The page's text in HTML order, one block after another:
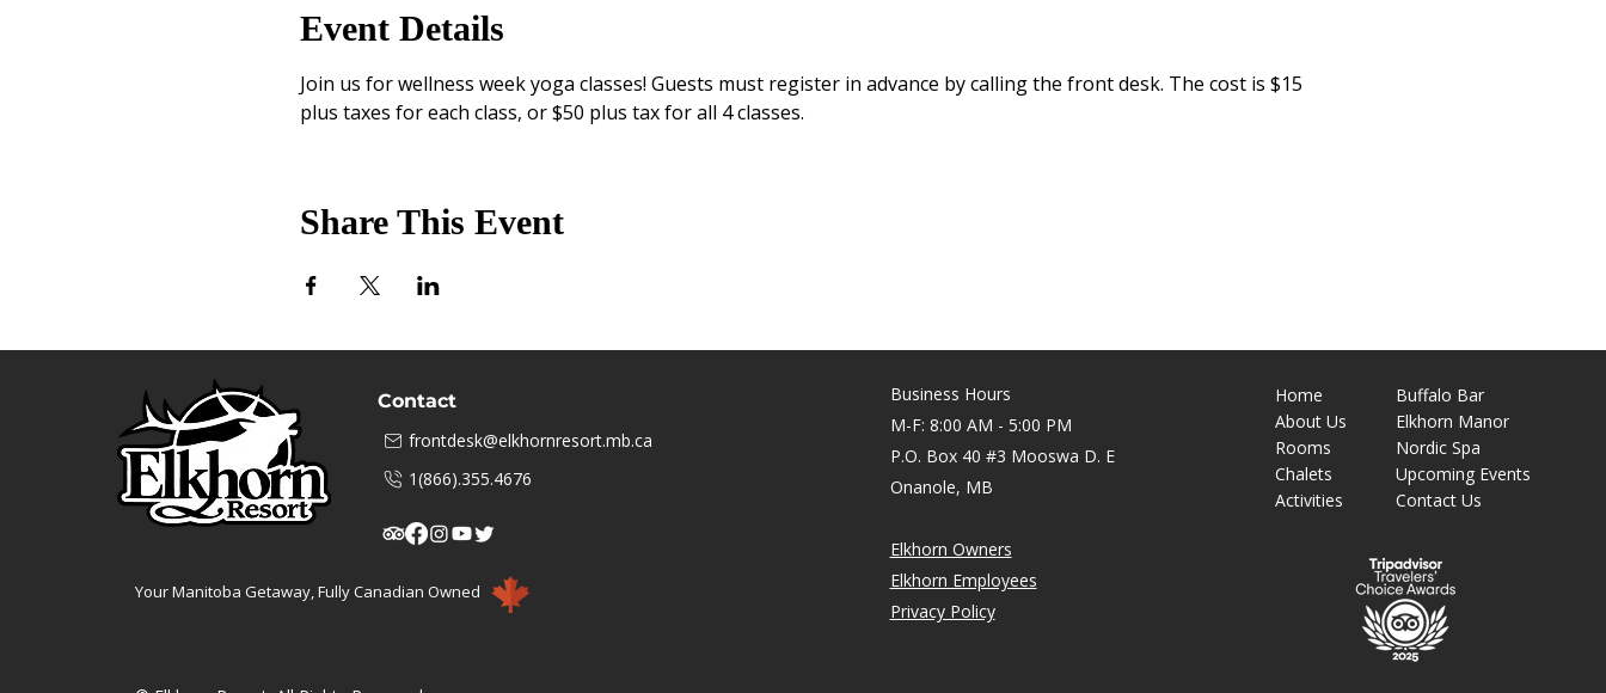
Event Details
Join us for wellness week yoga classes! Guests must register in advance by calling the front desk. The cost is $15
plus taxes for each class, or $50 plus tax for all 4 classes.
Share This Event
Contact
frontdesk@elkhornresort.mb.ca
1(866).355.4676
Your Manitoba Getaway, Fully Canadian Owned
Business Hours
M-F: 8:00 AM - 5:00 PM
P.O. Box 40 #3 Mooswa D. E
Onanole, MB
Elkhorn Owners
Elkhorn Employees
Privacy Policy
Home
AboutUs
Rooms
Chalets
Activities
Buffalo Bar
Elkhorn Manor
Nordic Spa
Upcoming Events
Contact Us